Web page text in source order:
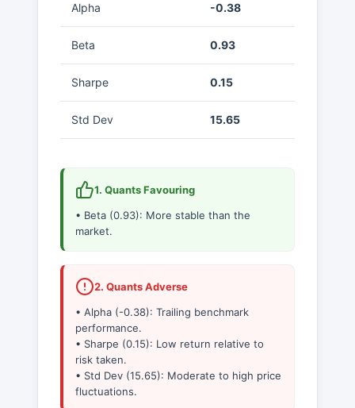
Alpha -0.38
Beta 0.93
Sharpe 0.15
Std Dev 15.65
1. Quants Favouring
• Beta (0.93): More stable than the
market.
2. Quants Adverse
• Alpha (-0.38): Trailing benchmark
performance.
• Sharpe (0.15): Low return relative to
risk taken.
• Std Dev (15.65): Moderate to high price
fluctuations.